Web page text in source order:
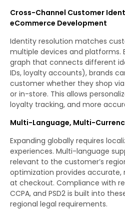
Cross-Channel Customer
eCommerce Development
Identity resolution matches
multiple devices and platforms.
graph that connects different
IDs, loyalty accounts), brands
customer whether they shop
or in-store. This allows
loyalty tracking, and more
Multi-Language, Multi-
Expanding globally requires
experiences. Multi-language
relevant to the customer’s
optimization provides
at checkout. Compliance with
CCPA, and PSD2 is built into
regional legal requirements.